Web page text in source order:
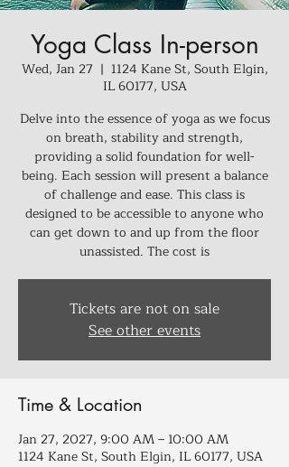
Yoga Class In-person
Wed, Jan 27
  |
1124 Kane St, South Elgin,
IL 60177, USA
Delve into the essence of yoga as we focus
on breath, stability and strength,
providing a solid foundation for well-
being. Each session will present a balance
of challenge and ease. This class is
designed to be accessible to anyone who
can get down to and up from the floor
unassisted. The cost is
Tickets are not on sale
See other events
Time & Location
Jan 27, 2027, 9:00 AM – 10:00 AM
1124 Kane St, South Elgin, IL 60177, USA